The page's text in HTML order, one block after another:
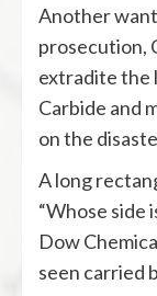
Another
prosecution,
extradite the
Carbide and
on the
A long
“Whose side
Dow
seen carried